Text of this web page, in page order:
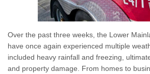
Over the past three weeks, the Lower
have once again experienced multiple
included heavy rainfall and freezing,
and property damage. From homes to